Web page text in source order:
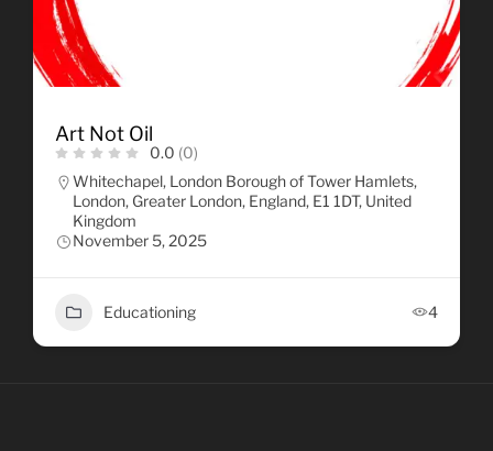
Art Not Oil
0.0 (0)
Whitechapel, London Borough of Tower Hamlets,
London, Greater London, England, E1 1DT, United
Kingdom
November 5, 2025
Educationing 4